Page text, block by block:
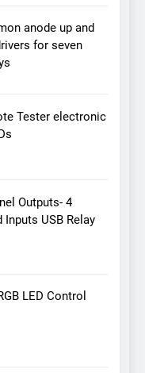
anode up and
for seven
Tester electronic
Outputs- 4
USB Relay
LED Control